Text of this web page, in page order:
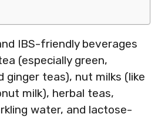
IBS-friendly beverages
(especially green,
ginger teas), nut milks (like
milk), herbal teas,
water, and lactose-